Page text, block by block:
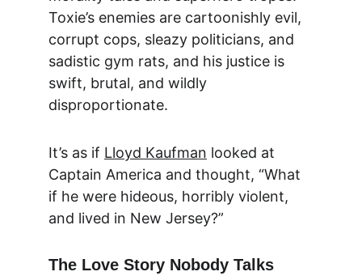
Toxie’s enemies are cartoonishly evil,
corrupt cops, sleazy politicians, and
sadistic gym rats, and his justice is
swift, brutal, and wildly
disproportionate.
It’s as if Lloyd Kaufman looked at
Captain America and thought, “What
if he were hideous, horribly violent,
and lived in New Jersey?”
The Love Story Nobody Talks